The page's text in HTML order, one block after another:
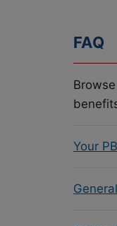
FAQ
Your